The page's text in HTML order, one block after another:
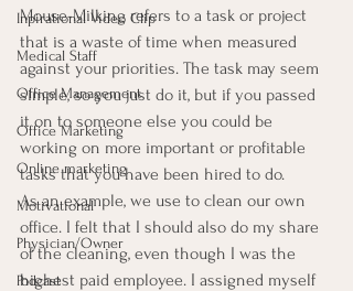
Inpirational Video Clip
Medical Staff
Office Management
Office Marketing
Online marketing
Motivational
Physician/Owner
Podcast
Mouse-Milking refers to a task or project
that is a waste of time when measured
against your priorities. The task may seem
simple, so you just do it, but if you passed
it on to someone else you could be
working on more important or profitable
tasks that you have been hired to do.
As an example, we use to clean our own
office. I felt that I should also do my share
of the cleaning, even though I was the
highest paid employee. I assigned myself